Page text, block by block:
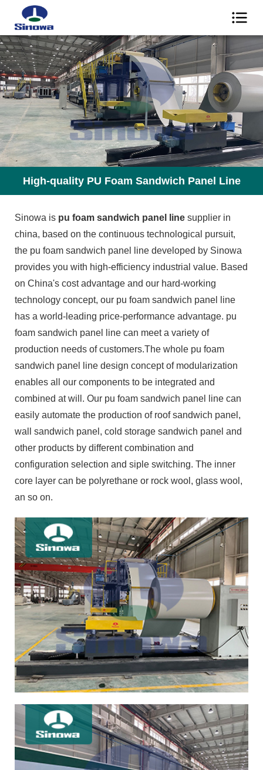
High-quality PU Foam Sandwich Panel Line
Sinowa is pu foam sandwich panel line supplier in
china, based on the continuous technological pursuit,
the pu foam sandwich panel line developed by Sinowa
provides you with high-efficiency industrial value. Based
on China's cost advantage and our hard-working
technology concept, our pu foam sandwich panel line
has a world-leading price-performance advantage. pu
foam sandwich panel line can meet a variety of
production needs of customers.The whole pu foam
sandwich panel line design concept of modularization
enables all our components to be integrated and
combined at will. Our pu foam sandwich panel line can
easily automate the production of roof sandwich panel,
wall sandwich panel, cold storage sandwich panel and
other products by different combination and
configuration selection and siple switching. The inner
core layer can be polyrethane or rock wool, glass wool,
an so on.